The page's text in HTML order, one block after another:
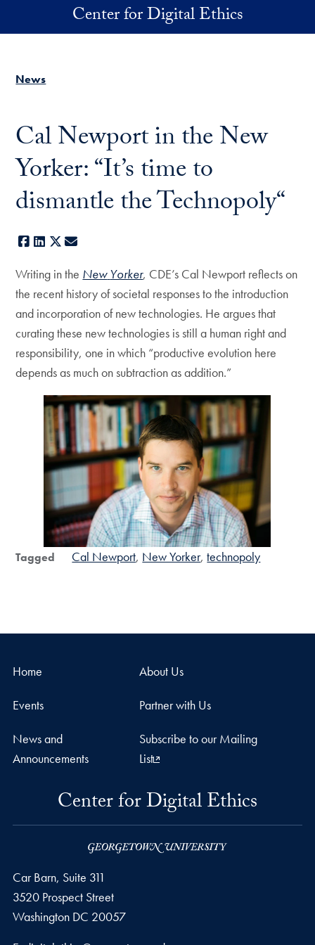
Skip to main contentCenter for Digital Ethics
News
Cal Newport in the New
Yorker: “It’s time to
dismantle the Technopoly“
Facebook
LinkedIn
X
Writing in the New Yorker, CDE’s Cal Newport reflects on
the recent history of societal responses to the introduction
and incorporation of new technologies. He argues that
curating these new technologies is still a human right and
responsibility, one in which “productive evolution here
depends as much on subtraction as addition.”
Tagged Cal Newport New Yorker technopoly
Home About Us
Events Partner with Us
News and
Announcements
Subscribe to our Mailing
List
Center for Digital Ethics
Car Barn, Suite 311
3520 Prospect Street
Washington DC 20057